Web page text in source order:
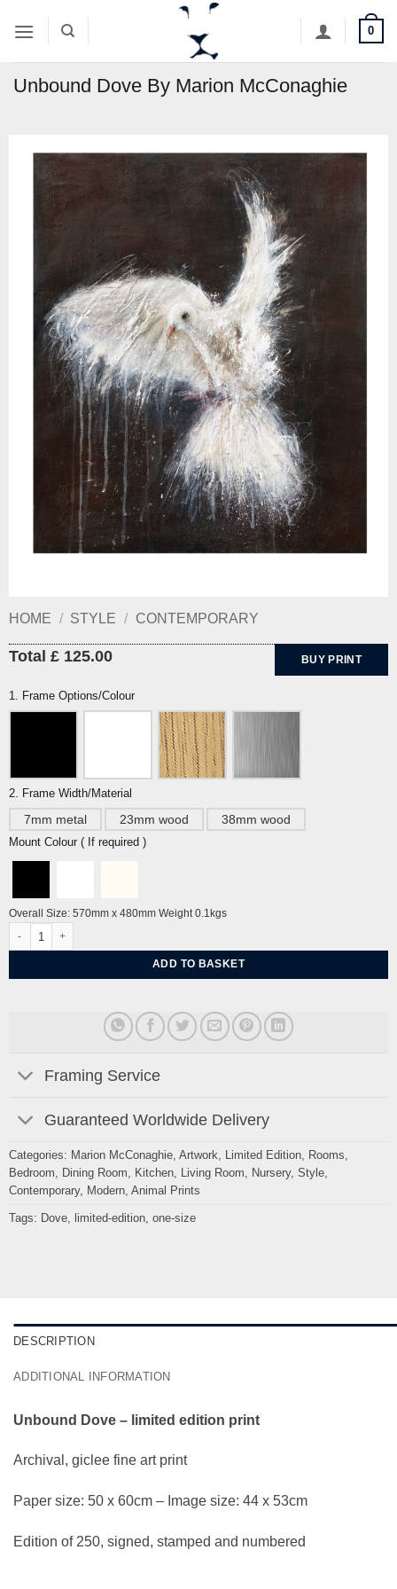
0
Unbound Dove By Marion McConaghie
HOME / STYLE / CONTEMPORARY
Total £ 125.00 BUY PRINT
1. Frame Options/Colour
2. Frame Width/Material
7mm metal 23mm wood 38mm wood
Mount Colour ( If required )
Overall Size: 570mm x 480mm Weight 0.1kgs
ADD TO BASKET
Framing Service
Guaranteed Worldwide Delivery
Categories: Marion McConaghie, Artwork, Limited Edition, Rooms,
Bedroom, Dining Room, Kitchen, Living Room, Nursery, Style,
Contemporary, Modern, Animal Prints
Tags: Dove, limited-edition, one-size
DESCRIPTION
ADDITIONAL INFORMATION
Unbound Dove – limited edition print
Archival, giclee fine art print
Paper size: 50 x 60cm – Image size: 44 x 53cm
Edition of 250, signed, stamped and numbered